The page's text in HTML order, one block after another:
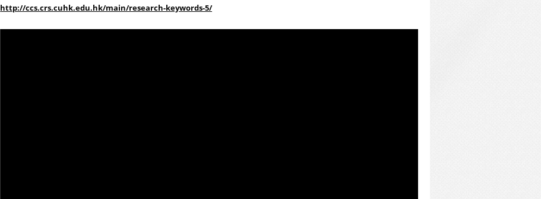
http://ccs.crs.cuhk.edu.hk/main/research-keywords-5/